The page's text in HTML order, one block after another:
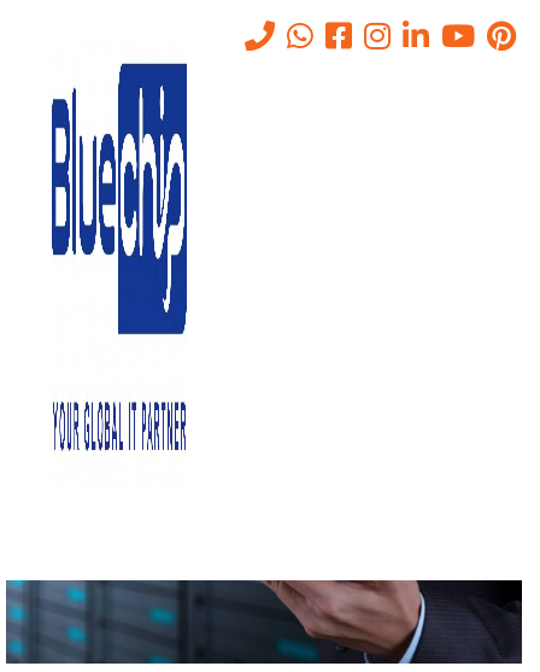
Managed IT Services Aiding
in Progression of
Businesses-Abu Dhabi.
- Managed IT Services Aiding In Progression Of Businesses-
Abu Dhabi.